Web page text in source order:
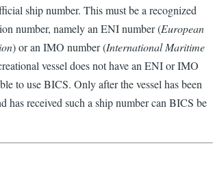
ship number. This must be a recognized
number, namely an ENI number (European
) or an IMO number (International Maritime
vessel does not have an ENI or IMO
to use BICS. Only after the vessel has been
has received such a ship number can BICS be